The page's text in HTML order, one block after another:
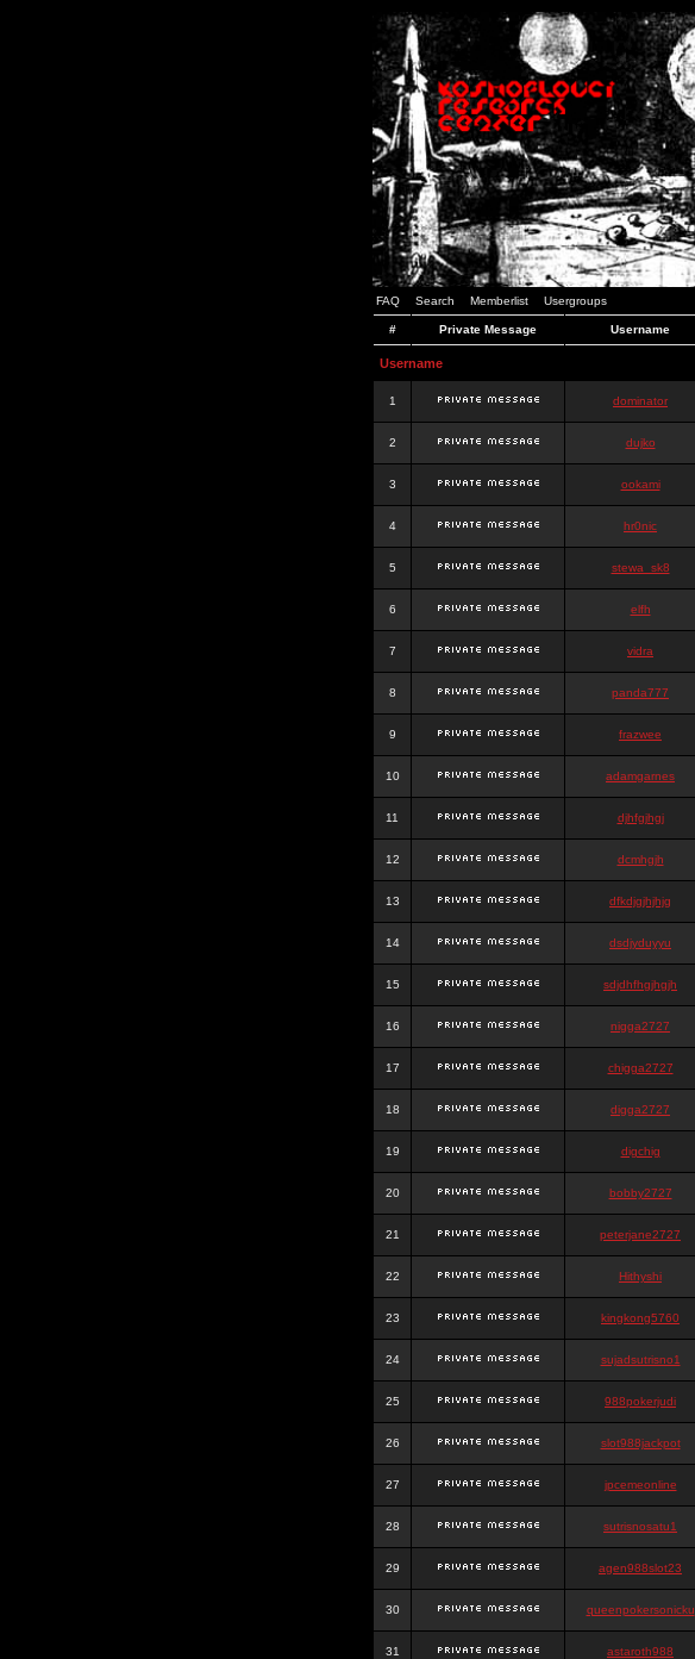
FAQ Search Memberlist Usergroups
# Private Message Username
Username
1 dominator
2 dujko
3 ookami
4 hr0nic
5 stewa_sk8
6 elfh
7 vidra
8 panda777
9 frazwee
10 adamgarnes
11 djhfgjhgj
12 dcmhgjh
13 dfkdjgjhjhjg
14 dsdjyduyyu
15 sdjdhfhgjhgjh
16 nigga2727
17 chigga2727
18 digga2727
19 digchig
20 bobby2727
21 peterjane2727
22 Hithyshi
23 kingkong5760
24 sujadsutrisno1
25 988pokerjudi
26 slot988jackpot
27 jpcemeonline
28 sutrisnosatu1
29 agen988slot23
30 queenpokersonicku
31 astaroth988